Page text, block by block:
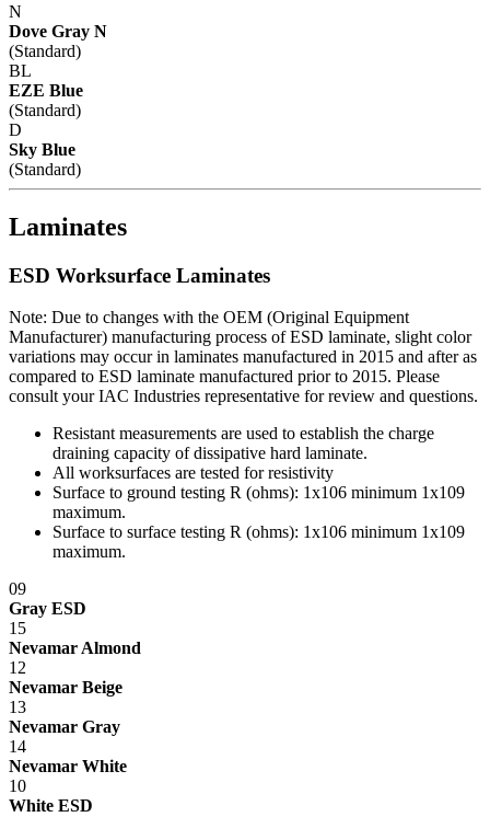
N
Dove Gray N
(Standard)
BL
EZE Blue
(Standard)
D
Sky Blue
(Standard)
Laminates
ESD Worksurface Laminates
Note: Due to changes with the OEM (Original Equipment
Manufacturer) manufacturing process of ESD laminate, slight color
variations may occur in laminates manufactured in 2015 and after as
compared to ESD laminate manufactured prior to 2015. Please
consult your IAC Industries representative for review and questions.
Resistant measurements are used to establish the charge
draining capacity of dissipative hard laminate.
All worksurfaces are tested for resistivity
Surface to ground testing R (ohms): 1x106 minimum 1x109
maximum.
Surface to surface testing R (ohms): 1x106 minimum 1x109
maximum.
09
Gray ESD
15
Nevamar Almond
12
Nevamar Beige
13
Nevamar Gray
14
Nevamar White
10
White ESD